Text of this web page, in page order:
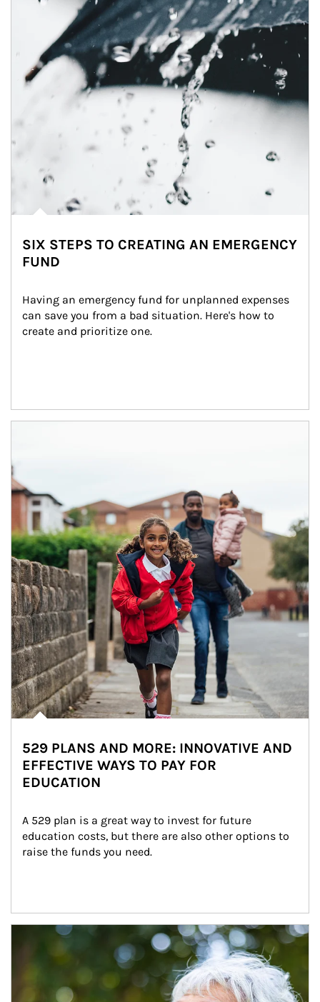
SIX STEPS TO CREATING AN EMERGENCY
FUND
Having an emergency fund for unplanned expenses
can save you from a bad situation. Here's how to
create and prioritize one.
529 PLANS AND MORE: INNOVATIVE AND
EFFECTIVE WAYS TO PAY FOR
EDUCATION
A 529 plan is a great way to invest for future
education costs, but there are also other options to
raise the funds you need.
Article Image